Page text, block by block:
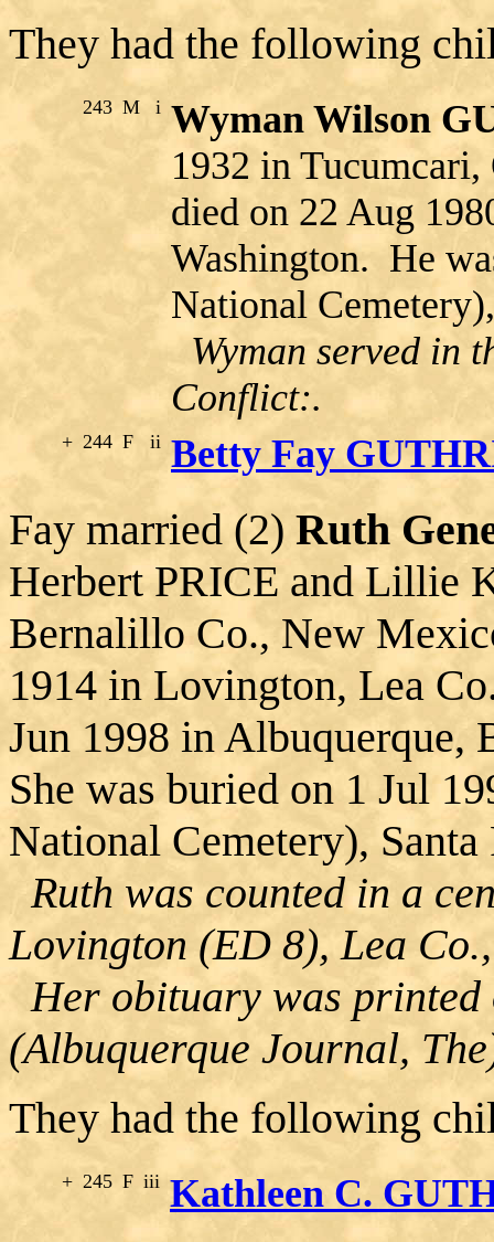
They had the following
243 M i Wyman Wilson
1932 in
died on 22 Aug
Washington. He
National
Wyman served in
Conflict:.
+ 244 F ii Betty Fay
Fay married (2) Ruth
Herbert PRICE and Lillie
Bernalillo Co., New
1914 in Lovington, Lea
Jun 1998 in
She was buried on 1 Jul
National Cemetery),
Ruth was counted in a
Lovington (ED 8), Lea
Her obituary was printed
(Albuquerque Journal,
They had the following
+ 245 F iii Kathleen C.